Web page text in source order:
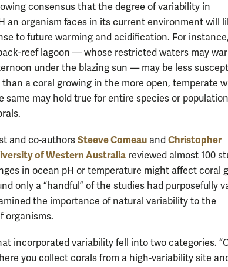
consensus that the degree of variability in
an organism faces in its current environment will
to future warming and acidification. For
reef lagoon — whose restricted waters may
under the blazing sun — may be less
than a coral growing in the more open, temperate
same may hold true for entire species or
and co-authors Steeve Comeau and Christopher
of Western Australia reviewed almost 100
in ocean pH or temperature might affect coral
only a “handful” of the studies had purposefully
the importance of natural variability to the
organisms.
incorporated variability fell into two categories.
you collect corals from a high-variability site